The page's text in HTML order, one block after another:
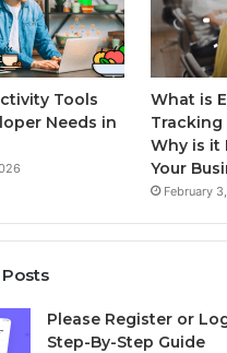
Tools
Needs in
What is
Tracking
Why is
Your
February
Please Register or
Step-By-Step Guide